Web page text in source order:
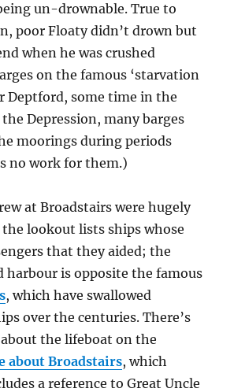
un-drownable. True to
poor Floaty didn’t drown but
when he was crushed
on the famous ‘starvation
Deptford, some time in the
Depression, many barges
moorings during periods
no work for them.)
at Broadstairs were hugely
lookout lists ships whose
that they aided; the
harbour is opposite the famous
, which have swallowed
over the centuries. There’s
the lifeboat on the
about Broadstairs, which
a reference to Great Uncle